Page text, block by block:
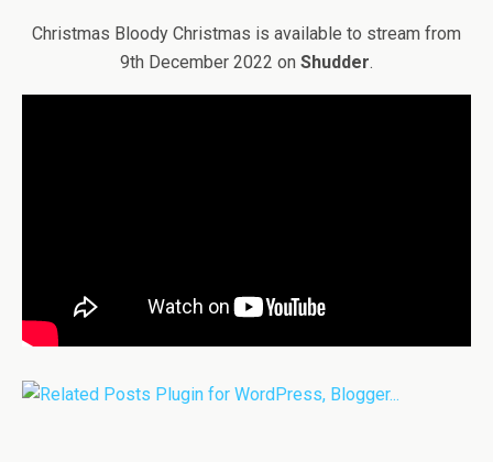
Christmas Bloody Christmas is available to stream from
9th December 2022 on Shudder.